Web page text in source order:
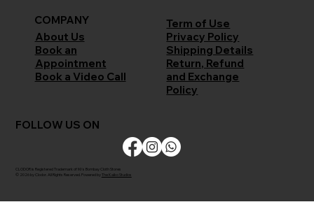
COMPANY
About Us
Book an
Appointment
Book a Video Call
Term of Use
Privacy Policy
Shipping Details
Return, Refund
and Exchange
Policy
FOLLOW US ON
CLODOR is Registered Trademark of M/s Bombay Cloth Stores
© 2026 by Clodor. All Rights Reserved. Powered by The Kaiko Studios